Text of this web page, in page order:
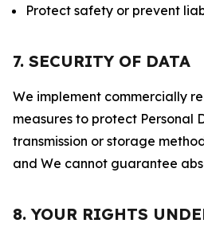
Protect safety or prevent
7. SECURITY OF DATA
We implement commercially
measures to protect Personal
transmission or storage
and We cannot guarantee
8. YOUR RIGHTS